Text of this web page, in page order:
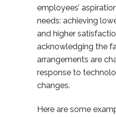
employees’
needs: achieving
and higher
acknowledging the
arrangements are
response to
changes.
Here are some